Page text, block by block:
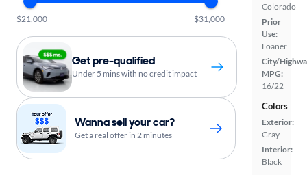
Colorado
Prior
Use:
Loaner
City/
MPG:
16/22
Colors
Exterior:
Gray
Interior:
Black
$21,000 $31,000
Get pre-qualified
Under 5 mins with no credit impact
Wanna sell your car?
Get a real offer in 2 minutes